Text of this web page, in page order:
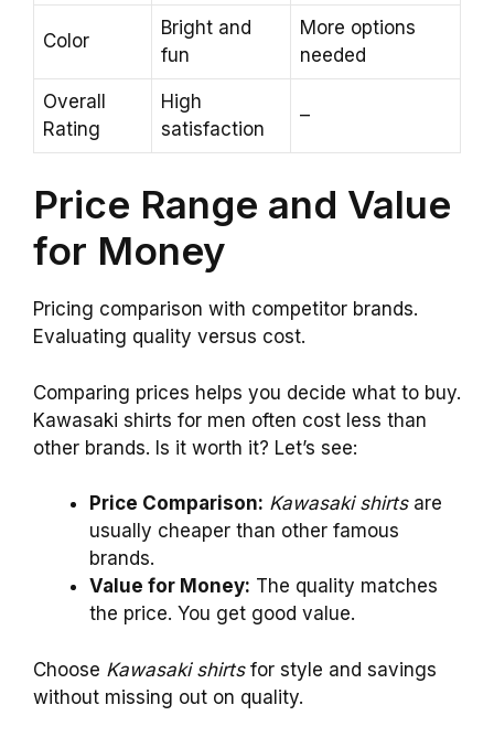
Color
Bright and
fun
More options
needed
Overall
Rating
High
satisfaction
–
Price Range and Value
for Money
Pricing comparison with competitor brands.
Evaluating quality versus cost.
Comparing prices helps you decide what to buy.
Kawasaki shirts for men often cost less than
other brands. Is it worth it? Let’s see:
Price Comparison: Kawasaki shirtsare
usually cheaper than other famous
brands.
Value for Money: The quality matches
the price. You get good value.
Choose Kawasaki shirtsfor style and savings
without missing out on quality.